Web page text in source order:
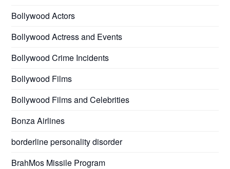
Bollywood Actors
Bollywood Actress and Events
Bollywood Crime Incidents
Bollywood Films
Bollywood Films and Celebrities
Bonza Airlines
borderline personality disorder
BrahMos Missile Program